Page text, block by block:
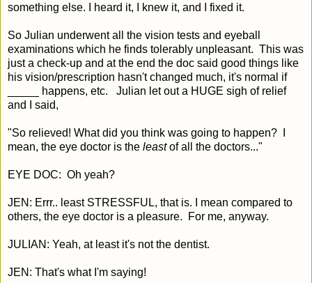
something else. I heard it, I knew it, and I fixed it.
So Julian underwent all the vision tests and eyeball
examinations which he finds tolerably unpleasant. This was
just a check-up and at the end the doc said good things like
his vision/prescription hasn't changed much, it's normal if
_____ happens, etc. Julian let out a HUGE sigh of relief
and I said,
"So relieved! What did you think was going to happen? I
mean, the eye doctor is the leastof all the doctors..."
EYE DOC: Oh yeah?
JEN: Errr.. least STRESSFUL, that is. I mean compared to
others, the eye doctor is a pleasure. For me, anyway.
JULIAN: Yeah, at least it's not the dentist.
JEN: That's what I'm saying!